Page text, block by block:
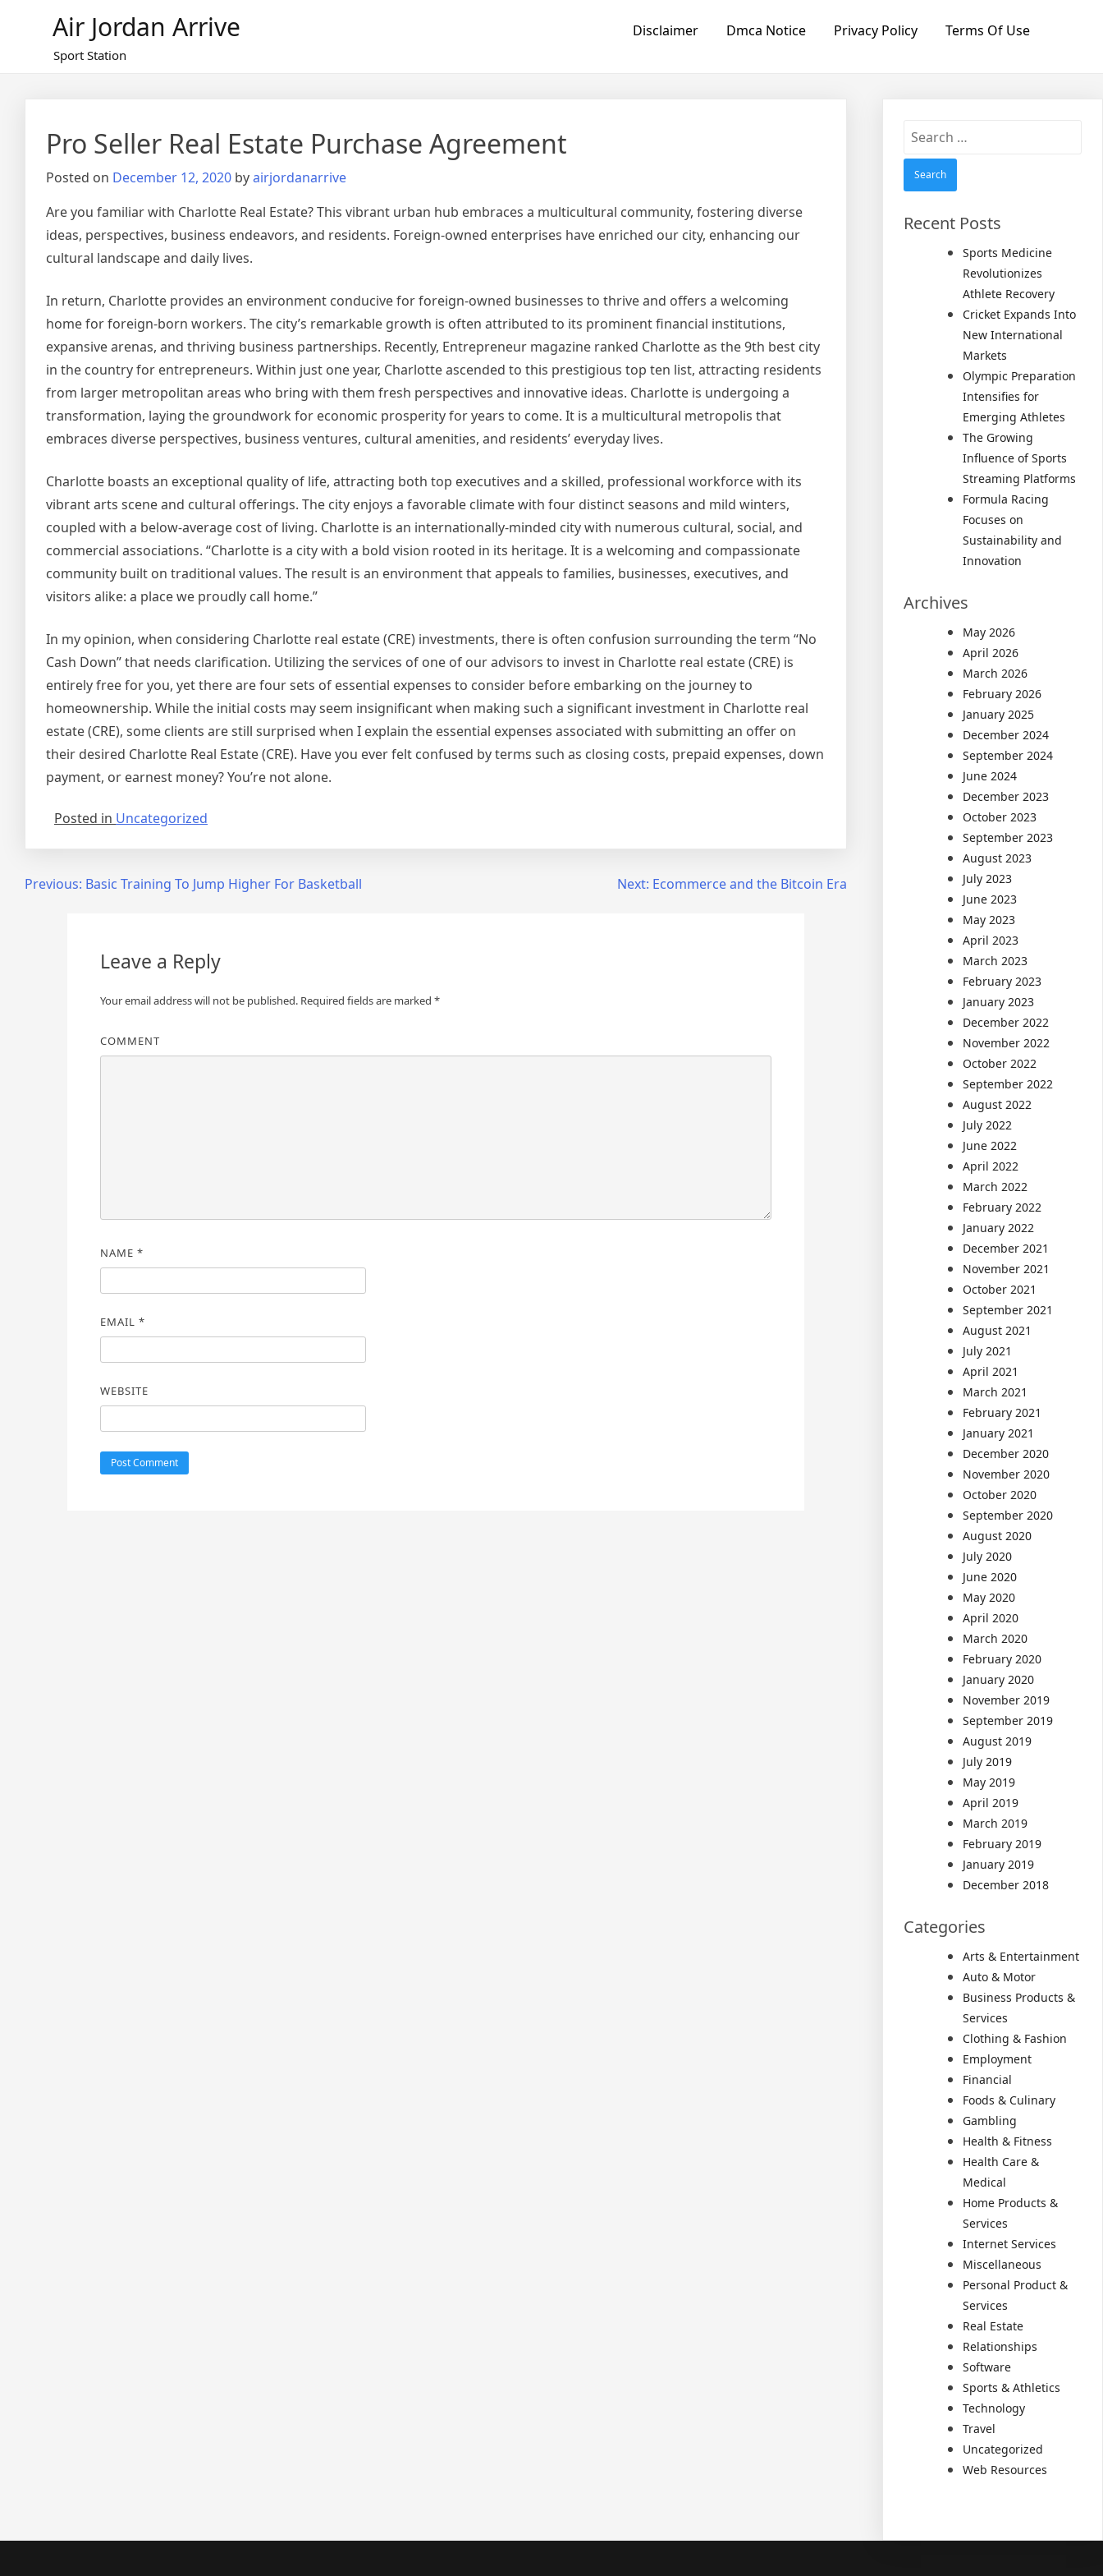
Air Jordan Arrive
Sport Station
Disclaimer Dmca Notice Privacy Policy Terms Of Use
Pro Seller Real Estate Purchase Agreement
Posted on December 12, 2020 byairjordanarrive
Are you familiar with Charlotte Real Estate? This vibrant urban hub embraces a multicultural community, fostering diverse
ideas, perspectives, business endeavors, and residents. Foreign-owned enterprises have enriched our city, enhancing our
cultural landscape and daily lives.
In return, Charlotte provides an environment conducive for foreign-owned businesses to thrive and offers a welcoming
home for foreign-born workers. The city’s remarkable growth is often attributed to its prominent financial institutions,
expansive arenas, and thriving business partnerships. Recently, Entrepreneur magazine ranked Charlotte as the 9th best city
in the country for entrepreneurs. Within just one year, Charlotte ascended to this prestigious top ten list, attracting residents
from larger metropolitan areas who bring with them fresh perspectives and innovative ideas. Charlotte is undergoing a
transformation, laying the groundwork for economic prosperity for years to come. It is a multicultural metropolis that
embraces diverse perspectives, business ventures, cultural amenities, and residents’ everyday lives.
Charlotte boasts an exceptional quality of life, attracting both top executives and a skilled, professional workforce with its
vibrant arts scene and cultural offerings. The city enjoys a favorable climate with four distinct seasons and mild winters,
coupled with a below-average cost of living. Charlotte is an internationally-minded city with numerous cultural, social, and
commercial associations. “Charlotte is a city with a bold vision rooted in its heritage. It is a welcoming and compassionate
community built on traditional values. The result is an environment that appeals to families, businesses, executives, and
visitors alike: a place we proudly call home.”
In my opinion, when considering Charlotte real estate (CRE) investments, there is often confusion surrounding the term “No
Cash Down” that needs clarification. Utilizing the services of one of our advisors to invest in Charlotte real estate (CRE) is
entirely free for you, yet there are four sets of essential expenses to consider before embarking on the journey to
homeownership. While the initial costs may seem insignificant when making such a significant investment in Charlotte real
estate (CRE), some clients are still surprised when I explain the essential expenses associated with submitting an offer on
their desired Charlotte Real Estate (CRE). Have you ever felt confused by terms such as closing costs, prepaid expenses, down
payment, or earnest money? You’re not alone.
Posted in Uncategorized
PostPrevious: Basic Training To Jump Higher For Basketball Next: Ecommerce and the Bitcoin Era
Leave a Reply
Your email address will not be published.Required fields are marked *
COMMENT
NAME *
EMAIL *
WEBSITE
Search
Recent Posts
Sports Medicine
Revolutionizes
Athlete Recovery
Cricket Expands Into
New International
Markets
Olympic Preparation
Intensifies for
Emerging Athletes
The Growing
Influence of Sports
Streaming Platforms
Formula Racing
Focuses on
Sustainability and
Innovation
Archives
May 2026
April 2026
March 2026
February 2026
January 2025
December 2024
September 2024
June 2024
December 2023
October 2023
September 2023
August 2023
July 2023
June 2023
May 2023
April 2023
March 2023
February 2023
January 2023
December 2022
November 2022
October 2022
September 2022
August 2022
July 2022
June 2022
April 2022
March 2022
February 2022
January 2022
December 2021
November 2021
October 2021
September 2021
August 2021
July 2021
April 2021
March 2021
February 2021
January 2021
December 2020
November 2020
October 2020
September 2020
August 2020
July 2020
June 2020
May 2020
April 2020
March 2020
February 2020
January 2020
November 2019
September 2019
August 2019
July 2019
May 2019
April 2019
March 2019
February 2019
January 2019
December 2018
Categories
Arts & Entertainment
Auto & Motor
Business Products &
Services
Clothing & Fashion
Employment
Financial
Foods & Culinary
Gambling
Health & Fitness
Health Care &
Medical
Home Products &
Services
Internet Services
Miscellaneous
Personal Product &
Services
Real Estate
Relationships
Software
Sports & Athletics
Technology
Travel
Uncategorized
Web Resources